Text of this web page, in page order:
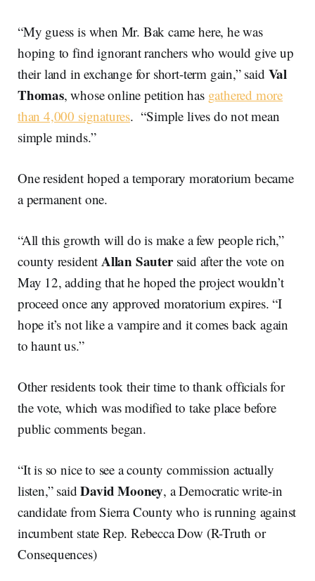
“My guess is when Mr. Bak came here, he was
hoping to find ignorant ranchers who would give up
their land in exchange for short-term gain,” said Val
Thomas, whose online petition has gathered more
than 4,000 signatures. “Simple lives do not mean
simple minds.”
One resident hoped a temporary moratorium became
a permanent one.
“All this growth will do is make a few people rich,”
county resident Allan Sautersaid after the vote on
May 12, adding that he hoped the project wouldn’t
proceed once any approved moratorium expires. “I
hope it’s not like a vampire and it comes back again
to haunt us.”
Other residents took their time to thank officials for
the vote, which was modified to take place before
public comments began.
“It is so nice to see a county commission actually
listen,” saidDavid Mooney, a Democratic write-in
candidate from Sierra County who is running against
incumbent state Rep. Rebecca Dow (R-Truth or
Consequences)